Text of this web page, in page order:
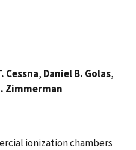
Cessna, Daniel B. Golas,
Zimmerman
ionization chambers